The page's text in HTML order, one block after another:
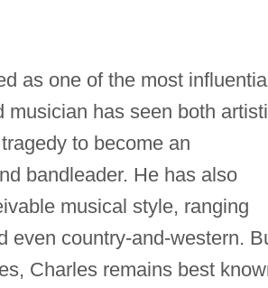
as one of the most
musician has seen both
to become an
bandleader. He has also
musical style, ranging
even country-and-western.
Charles remains best